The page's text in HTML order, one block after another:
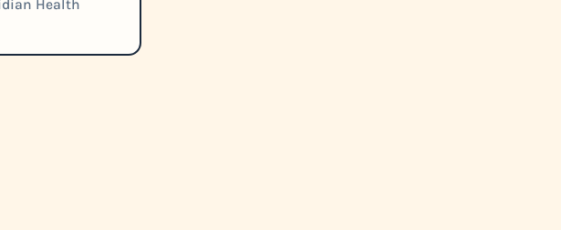
Health